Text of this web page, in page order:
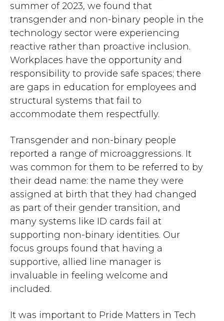
summer of 2023, we found that
transgender and non-binary people in the
technology sector were experiencing
reactive rather than proactive inclusion.
Workplaces have the opportunity and
responsibility to provide safe spaces; there
are gaps in education for employees and
structural systems that fail to
accommodate them respectfully.
Transgender and non-binary people
reported a range of microaggressions. It
was common for them to be referred to by
their dead name: the name they were
assigned at birth that they had changed
as part of their gender transition, and
many systems like ID cards fail at
supporting non-binary identities. Our
focus groups found that having a
supportive, allied line manager is
invaluable in feeling welcome and
included.
It was important to Pride Matters in Tech